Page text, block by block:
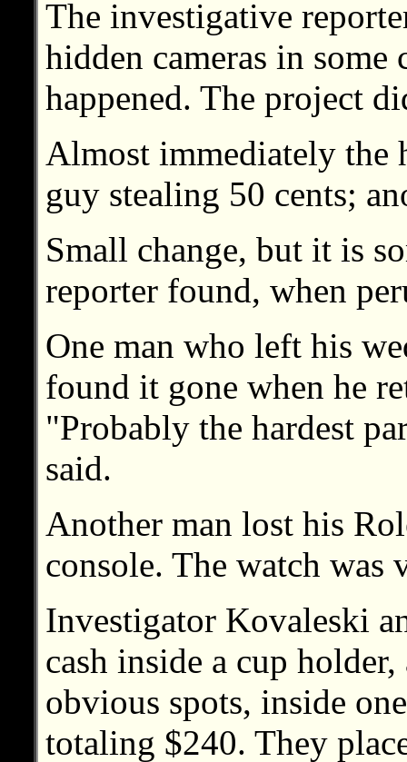
The investigative
hidden cameras in some
happened. The project
Almost immediately the
guy stealing 50 cents;
Small change, but it is
reporter found, when
One man who left his
found it gone when he
"Probably the hardest
said.
Another man lost his
console. The watch was
Investigator Kovaleski
cash inside a cup
obvious spots, inside
totaling $240. They